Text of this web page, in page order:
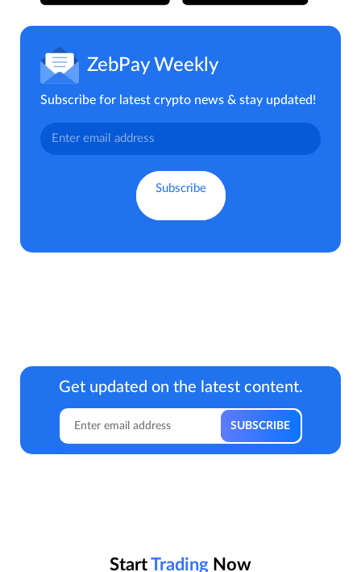
ZebPay Weekly
Subscribe for latest crypto news & stay updated!
Get updated on the latest content.
StartTrading Now